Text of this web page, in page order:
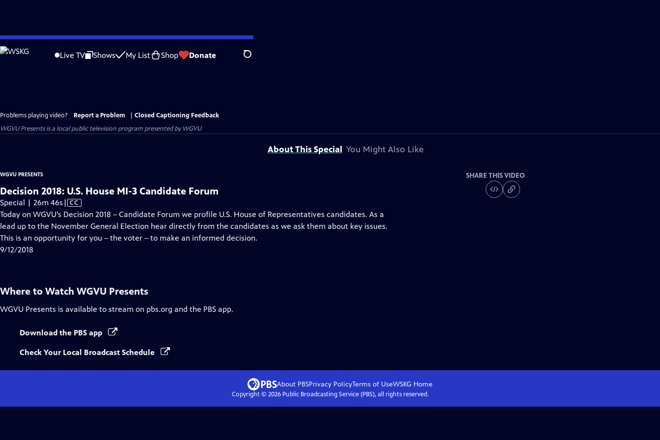
Skip
to
Live TV Shows My List Shop Donate Search
Problems playing video? Report a Problem
Closed Captioning Feedback
WGVU Presentsis a local public television program presented byWGVU
About This Special You Might Also Like
WGVU PRESENTS
Decision 2018: U.S. House MI-3 Candidate Forum
Special | 26m 46s Video
has
Closed
Captions
| CC
Today on WGVU’s Decision 2018 – Candidate Forum we profile U.S. House of Representatives candidates. As a
lead up to the November General Election hear directly from the candidates as we ask them about key issues.
This is an opportunity for you – the voter – to make an informed decision.
9/12/2018
SHARE THIS VIDEO
Where to Watch WGVU Presents
WGVU Presents is available to stream on pbs.org and the PBS app.
Download the PBS app
Check Your Local Broadcast Schedule
About PBSPrivacy PolicyTerms of UseWSKG Home
Copyright © 2026Public Broadcasting Service (PBS), all rights reserved.